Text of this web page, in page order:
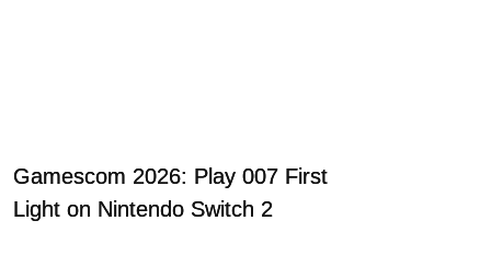
Gamescom 2026: Play 007 First
Light on Nintendo Switch 2